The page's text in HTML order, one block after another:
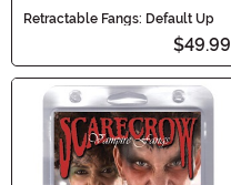
Retractable Fangs: Default Up
$49.99